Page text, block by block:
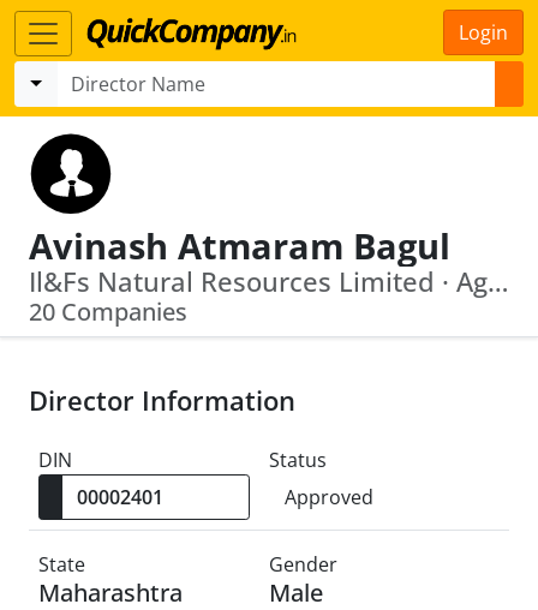
Login
Avinash Atmaram Bagul
Il&Fs Natural Resources Limited · Agb Augment Consulting Private Limited
20 Companies
Director Information
DIN
Status
Approved
State
Maharashtra
Gender
Male